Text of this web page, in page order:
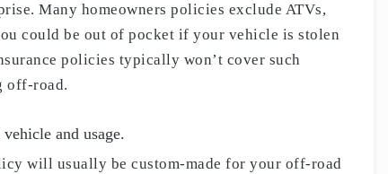
Many homeowners policies exclude ATVs,
could be out of pocket if your vehicle is stolen
policies typically won’t cover such
off-road.
and usage.
will usually be custom-made for your off-road